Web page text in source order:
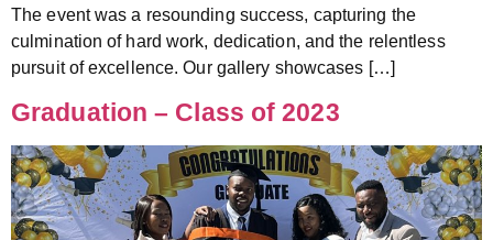
The event was a resounding success, capturing the
culmination of hard work, dedication, and the relentless
pursuit of excellence. Our gallery showcases […]
Graduation – Class of 2023